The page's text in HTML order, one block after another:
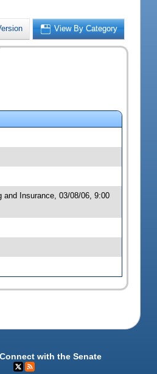
View By Category
and Insurance, 03/08/06, 9:00
Connect with the Senate